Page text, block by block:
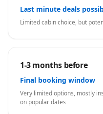
Last minute deals
Limited cabin choice, but
1-3 months before
Final booking window
Very limited options, mostly
on popular dates